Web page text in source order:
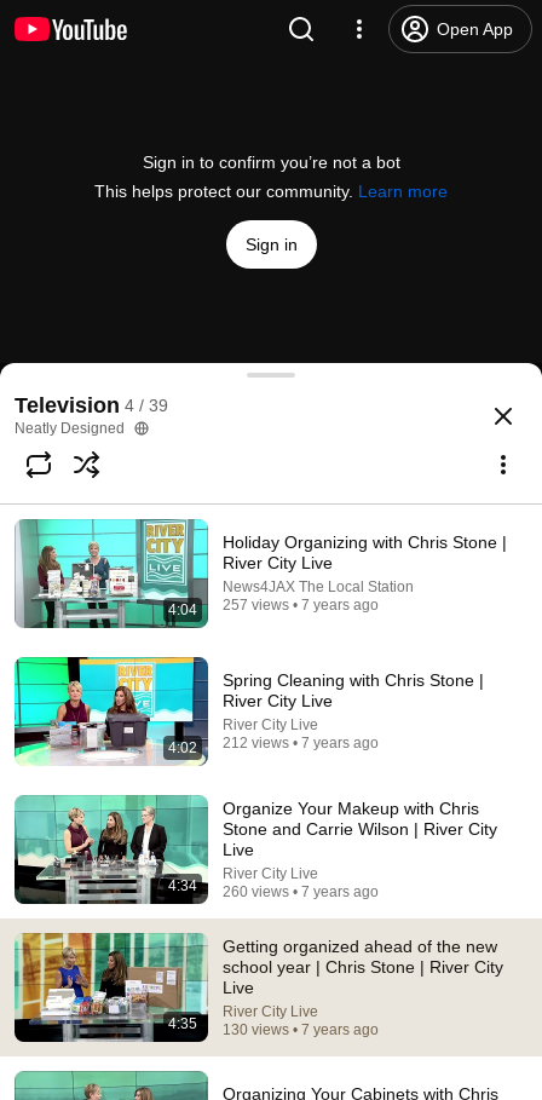
Open App
Sign in to confirm you’re not a bot
This helps protect our community. Learn more
Sign in
Getting organized ahead of the new school year |
@rivercitylive 1 like
Subscribe
Comments
Comment...
9 Popular Medications That Can Trigger Rapid
Dementia
Aging Strong Naturally • 138K views
Television 4 / 39
Neatly Designed
4:04
Holiday Organizing with Chris Stone |
River City Live
News4JAX The Local Station
257 views • 7 years ago
4:02
Spring Cleaning with Chris Stone |
River City Live
River City Live
212 views • 7 years ago
4:34
Organize Your Makeup with Chris
Stone and Carrie Wilson | River City
Live
River City Live
260 views • 7 years ago
4:35
Getting organized ahead of the new
school year | Chris Stone | River City
Live
River City Live
130 views • 7 years ago
Organizing Your Cabinets with Chris